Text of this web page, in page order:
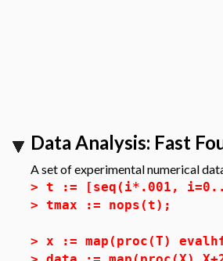
Data Analysis: Fast
A set of experimental numerical
> t := [seq(i*.001,
> tmax := nops(t);
> x := map(proc(T)